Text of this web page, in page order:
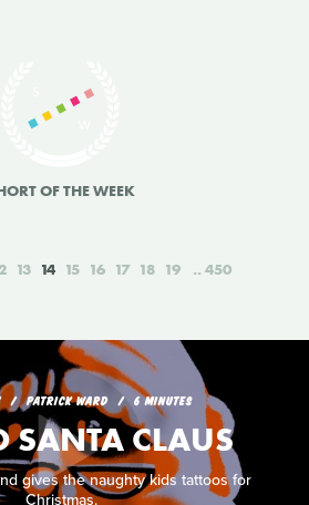
OF THE WEEK
13 14 15 16 17 18 19 450
PATRICK WARD 6 MINUTES
SANTA CLAUS
gives the naughty kids tattoos for
Christmas.